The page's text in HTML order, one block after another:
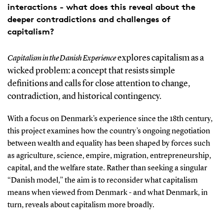
interactions - what does this reveal about the
deeper contradictions and challenges of
capitalism?
Capitalism in the Danish Experienceexplores capitalism as a
wicked problem: a concept that resists simple
definitions and calls for close attention to change,
contradiction, and historical contingency.
With a focus on Denmark’s experience since the 18th century,
this project examines how the country’s ongoing negotiation
between wealth and equality has been shaped by forces such
as agriculture, science, empire, migration, entrepreneurship,
capital, and the welfare state. Rather than seeking a singular
“Danish model,” the aim is to reconsider what capitalism
means when viewed from Denmark - and what Denmark, in
turn, reveals about capitalism more broadly.